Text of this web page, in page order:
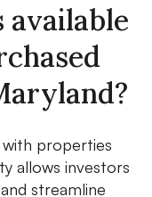
available
with properties
allows investors
streamline